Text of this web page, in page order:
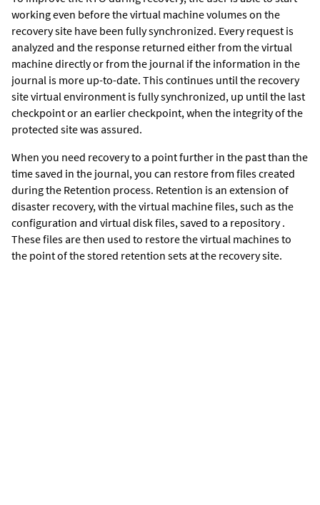
working even before the virtual machine volumes on the
recovery site have been fully synchronized. Every request is
analyzed and the response returned either from the virtual
machine directly or from the journal if the information in the
journal is more up-to-date. This continues until the recovery
site virtual environment is fully synchronized, up until the last
checkpoint or an earlier checkpoint, when the integrity of the
protected site was assured.
When you need recovery to a point further in the past than the
time saved in the journal, you can restore from files created
during the Retention process. Retention is an extension of
disaster recovery, with the virtual machine files, such as the
configuration and virtual disk files, saved to a repository .
These files are then used to restore the virtual machines to
the point of the stored retention sets at the recovery site.